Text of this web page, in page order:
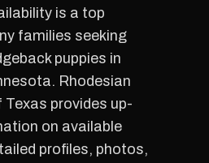
is a top
families seeking
puppies in
Rhodesian
Texas provides up-
on available
profiles, photos,